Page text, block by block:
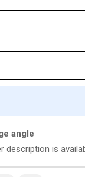
angle
description is